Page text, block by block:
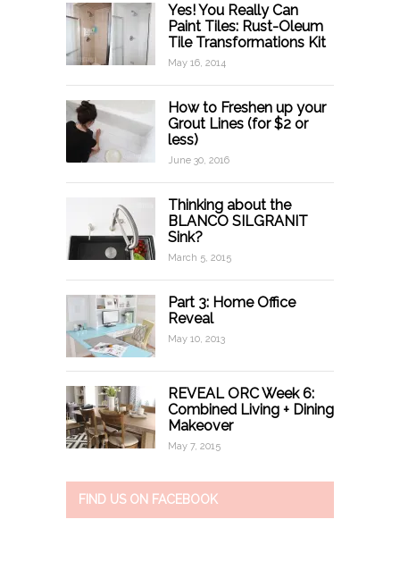
Yes! You Really Can
Paint Tiles: Rust-Oleum
Tile Transformations Kit
May 16, 2014
How to Freshen up your
Grout Lines (for $2 or
less)
June 30, 2016
Thinking about the
BLANCO SILGRANIT
Sink?
March 5, 2015
Part 3: Home Office
Reveal
May 10, 2013
REVEAL ORC Week 6:
Combined Living + Dining
Makeover
May 7, 2015
FIND US ON FACEBOOK